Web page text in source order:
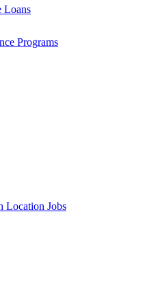
Loans
Programs
Location Jobs